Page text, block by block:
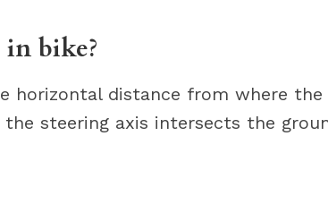
bike?
horizontal distance from where
steering axis intersects the